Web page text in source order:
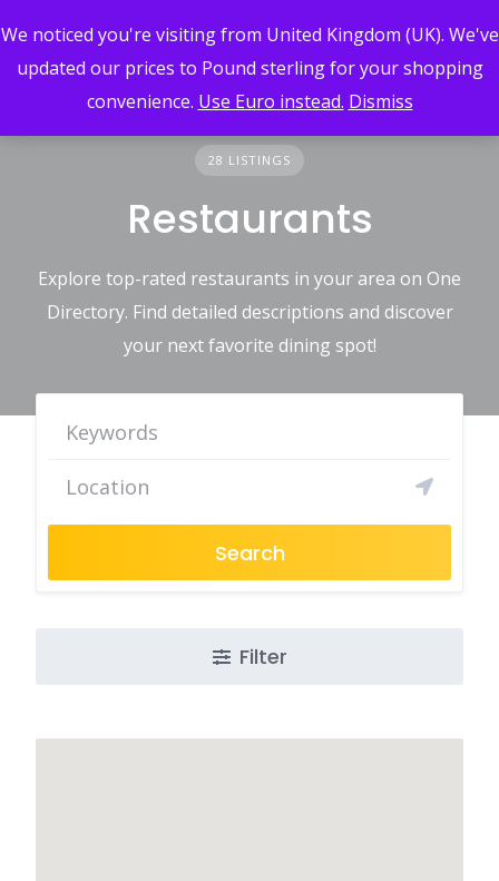
to
content
28 LISTINGS
Restaurants
Explore top-rated restaurants in your area on One
Directory. Find detailed descriptions and discover
your next favorite dining spot!
Search
Filter
We noticed you're visiting from United Kingdom (UK). We've
updated our prices to Pound sterling for your shopping
convenience. Use Euro instead. Dismiss